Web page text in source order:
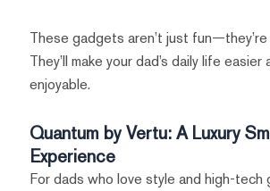
These gadgets aren’t just
They’ll make your dad’s daily life easier
enjoyable.
Quantum by Vertu: A Luxury
Experience
For dads who love style and high-tech